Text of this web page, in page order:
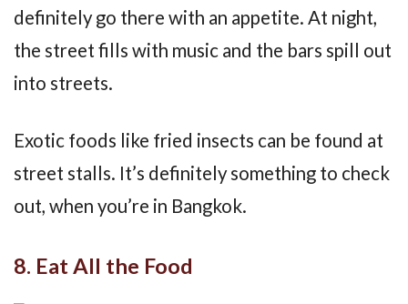
definitely go there with an appetite. At night,
the street fills with music and the bars spill out
into streets.
Exotic foods like fried insects can be found at
street stalls. It’s definitely something to check
out, when you’re in Bangkok.
8. Eat All the Food